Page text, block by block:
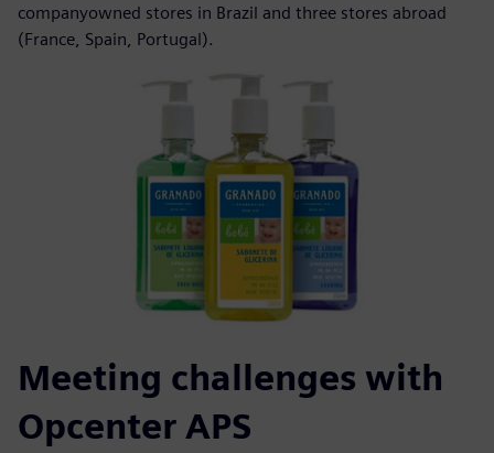
companyowned stores in Brazil and three stores abroad
(France, Spain, Portugal).
Meeting challenges with
Opcenter APS